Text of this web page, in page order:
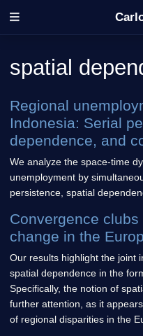
spatial
Regional
Indonesia: Serial
dependence, and
We analyze the space-time
unemployment by
persistence, spatial
Convergence
change in the
Our results highlight the joint
spatial dependence in the
Specifically, the notion of
further attention, as it
of regional disparities in the